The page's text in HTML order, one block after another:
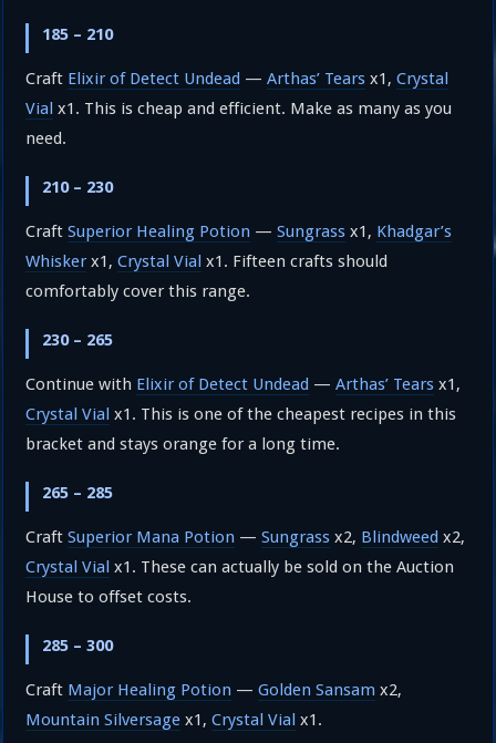
185 – 210
Craft Elixir of Detect Undead —Arthas’ Tears x1,Crystal
Vial x1. This is cheap and efficient. Make as many as you
need.
210 – 230
CraftSuperior Healing Potion —Sungrass x1, Khadgar’s
Whisker x1,Crystal Vial x1. Fifteen crafts should
comfortably cover this range.
230 – 265
Continue with Elixir of Detect Undead —Arthas’ Tears x1,
Crystal Vial x1. This is one of the cheapest recipes in this
bracket and stays orange for a long time.
265 – 285
CraftSuperior Mana Potion —Sungrass x2, Blindweed x2,
Crystal Vial x1. These can actually be sold on the Auction
House to offset costs.
285 – 300
Craft Major Healing Potion —Golden Sansam x2,
Mountain Silversage x1,Crystal Vial x1.